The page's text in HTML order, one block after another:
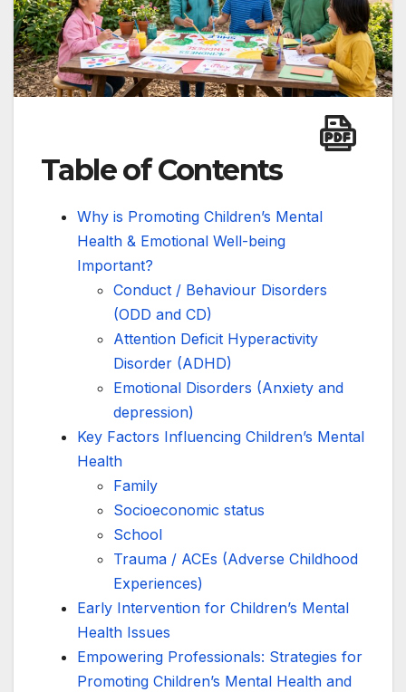
Table of Contents
Why is Promoting Children’s Mental
Health & Emotional Well-being
Important?
Conduct / Behaviour Disorders
(ODD and CD)
Attention Deficit Hyperactivity
Disorder (ADHD)
Emotional Disorders (Anxiety and
depression)
Key Factors Influencing Children’s Mental
Health
Family
Socioeconomic status
School
Trauma / ACEs (Adverse Childhood
Experiences)
Early Intervention for Children’s Mental
Health Issues
Empowering Professionals: Strategies for
Promoting Children’s Mental Health and